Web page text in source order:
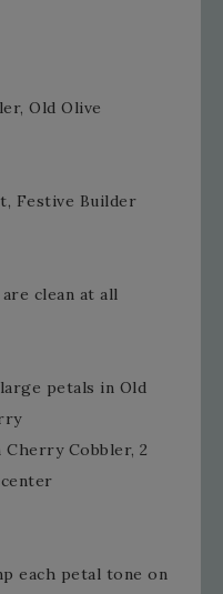
Old Olive
Festive Builder
clean at all
petals in Old
Cherry Cobbler, 2
each petal tone on